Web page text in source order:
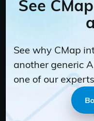
See
See why CMap
another generic
one of our